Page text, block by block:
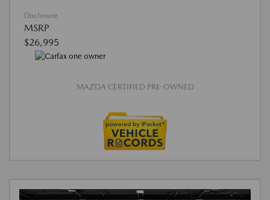
Disclosure
MSRP
$26,995
MAZDA CERTIFIED PRE-OWNED